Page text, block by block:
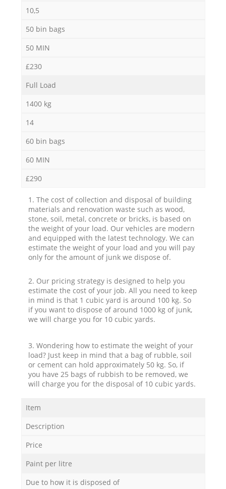
10,5
50 bin bags
50 MIN
£230
Full Load
1400 kg
14
60 bin bags
60 MIN
£290
1. The cost of collection and disposal of building
materials and renovation waste such as wood,
stone, soil, metal, concrete or bricks, is based on
the weight of your load. Our vehicles are modern
and equipped with the latest technology. We can
estimate the weight of your load and you will pay
only for the amount of junk we dispose of.
2. Our pricing strategy is designed to help you
estimate the cost of your job. All you need to keep
in mind is that 1 cubic yard is around 100 kg. So
if you want to dispose of around 1000 kg of junk,
we will charge you for 10 cubic yards.
3. Wondering how to estimate the weight of your
load? Just keep in mind that a bag of rubble, soil
or cement can hold approximately 50 kg. So, if
you have 25 bags of rubbish to be removed, we
will charge you for the disposal of 10 cubic yards.
Item
Description
Price
Paint per litre
Due to how it is disposed of